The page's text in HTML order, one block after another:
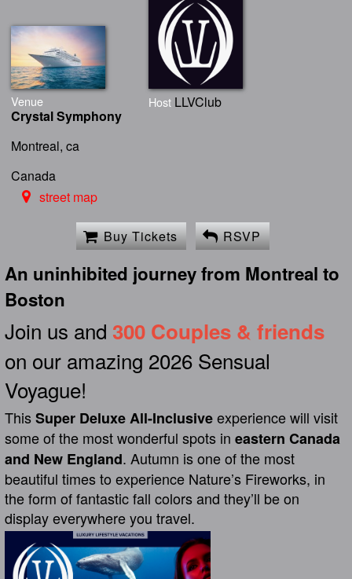
Venue
Crystal Symphony
Montreal, ca
Canada
street map
Host LLVClub
Buy Tickets RSVP
An uninhibited journey from Montreal to
Boston
Join us and 300 Couples & friends
on our amazing 2026 Sensual
Voyague!
ThisSuper Deluxe All-Inclusiveexperience will visit
some of the most wonderful spots ineastern Canada
and New England. Autumn is one of the most
beautiful times to experience Nature’s Fireworks, in
the form of fantastic fall colors and they’ll be on
display everywhere you travel.